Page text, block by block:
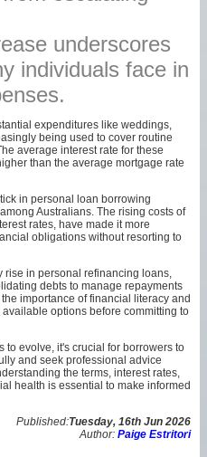
underscores
individuals face in
expenditures like weddings,
being used to cover routine
average interest rate for these
than the average mortgage rate
in personal loan borrowing
Australians. The rising costs of
rates, have made it more
obligations without resorting to
rise in personal refinancing loans,
debts to manage repayments
importance of financial literacy and
options before committing to
to evolve, it's crucial for borrowers to
and seek professional advice
the terms, interest rates,
health is essential to make informed
Published:Tuesday, 16th Jun 2026
Author: Paige Estritori